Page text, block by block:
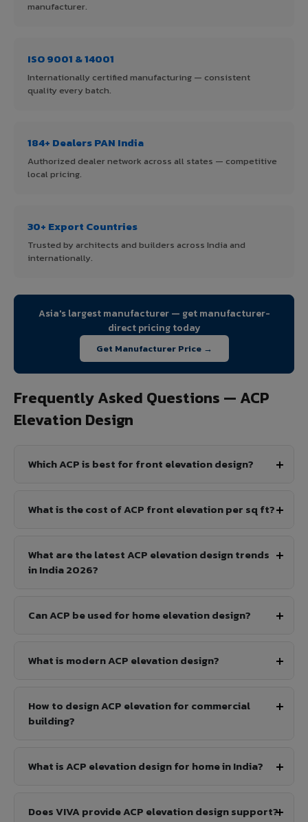
manufacturer.
ISO 9001 & 14001
Internationally certified manufacturing — consistent
quality every batch.
184+ Dealers PAN India
Authorized dealer network across all states — competitive
local pricing.
30+ Export Countries
Trusted by architects and builders across India and
internationally.
Asia's largest manufacturer — get manufacturer-
direct pricing today
Get Manufacturer Price →
Frequently Asked Questions — ACP
Elevation Design
Which ACP is best for front elevation design?
What is the cost of ACP front elevation per sq ft?
What are the latest ACP elevation design trends
in India 2026?
Can ACP be used for home elevation design?
What is modern ACP elevation design?
How to design ACP elevation for commercial
building?
What is ACP elevation design for home in India?
Does VIVA provide ACP elevation design support?